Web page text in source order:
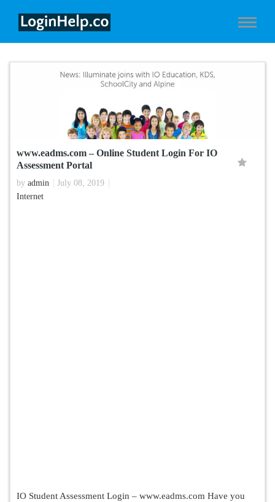
www.eadms.com – Online Student Login For IO
Assessment Portal
by admin
July 08, 2019
Internet
IO Student Assessment Login – www.eadms.com Have you